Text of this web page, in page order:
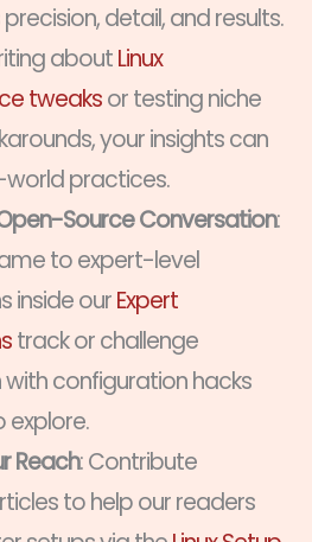
detail, and results.
aboutLinux
tweaksor testing niche
your insights can
practices.
Source Conversation:
to expert-level
inside ourExpert
track or challenge
configuration hacks
explore.
Reach: Contribute
to help our readers